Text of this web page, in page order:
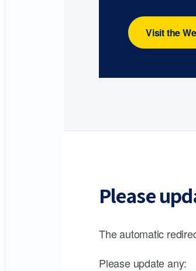
Visit the
Please
The automatic
Please update any: